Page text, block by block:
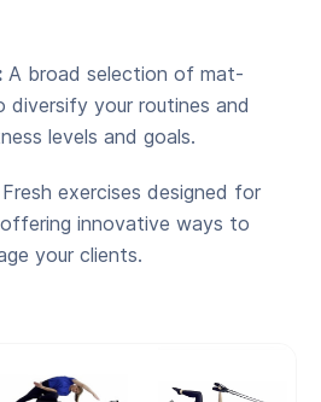
A broad selection of mat-
diversify your routines and
levels and goals.
Fresh exercises designed for
innovative ways to
your clients.